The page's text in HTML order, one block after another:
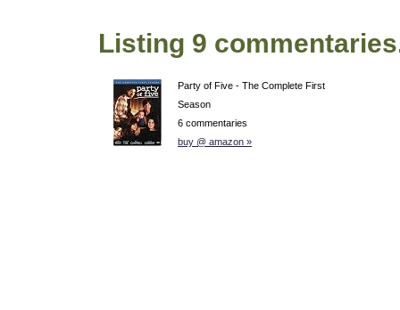
Listing 9
Party of Five - The Complete First
Season
6 commentaries
buy @ amazon »